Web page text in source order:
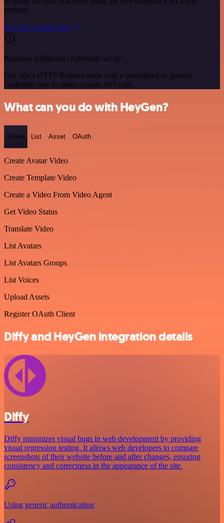
provide.
See the example here
Requires additional credentials set up
Use n8n's HTTP Request node with a predefined or generic
credential type to make custom API calls.
What can you do with HeyGen?
Video List Asset OAuth
Create Avatar Video
Create Template Video
Create a Video From Video Agent
Get Video Status
Translate Video
List Avatars
List Avatars Groups
List Voices
Upload Assets
Register OAuth Client
Diffy and HeyGen integration details
Diffy
Diffy minimizes visual bugs in web development by providing
visual regression testing. It allows web developers to compare
screenshots of their website before and after changes, ensuring
consistency and correctness in the appearance of the site.
Using generic authentication